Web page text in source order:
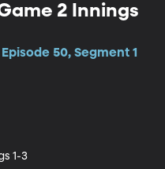
2 Innings
50, Segment 1
1-3